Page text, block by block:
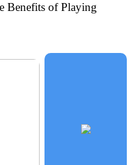
Benefits of Playing